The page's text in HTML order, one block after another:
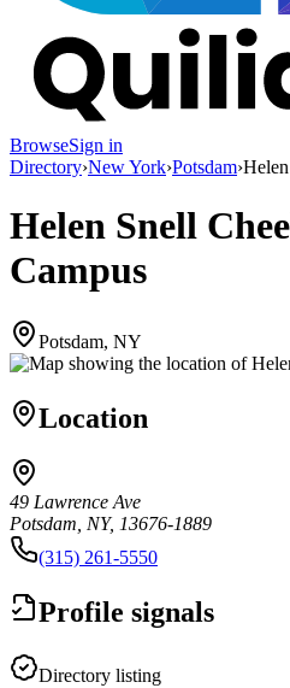
BrowseSign in
Directory›New York›Potsdam›
Helen Snell
Campus
Potsdam, NY
Location
49 Lawrence Ave
Potsdam, NY, 13676-1889
(315) 261-5550
Profile signals
Directory listing